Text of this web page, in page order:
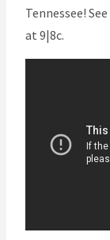
Tennessee!
at 9|8c.